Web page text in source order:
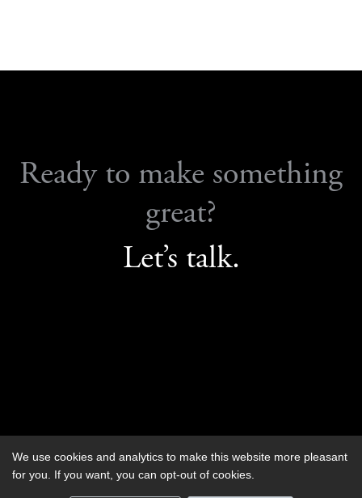
We use cookies and analytics to make this website more pleasant
for you. If you want, you can opt-out of cookies.
Ready to make something
great?
Let’s talk.